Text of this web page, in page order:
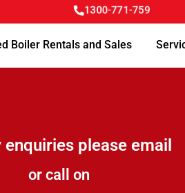
1300-771-759
Boiler Rentals and Sales
enquiries please email
or call on